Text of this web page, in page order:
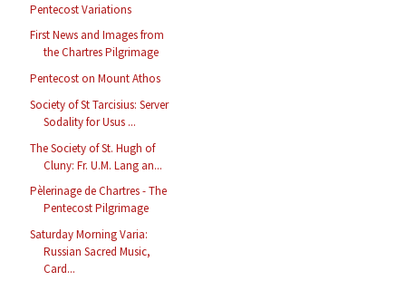
Pentecost Variations
First News and Images from
the Chartres Pilgrimage
Pentecost on Mount Athos
Society of St Tarcisius: Server
Sodality for Usus ...
The Society of St. Hugh of
Cluny: Fr. U.M. Lang an...
Pèlerinage de Chartres - The
Pentecost Pilgrimage
Saturday Morning Varia:
Russian Sacred Music,
Card...